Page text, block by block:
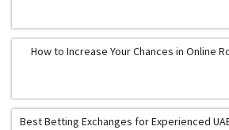
How to Increase Your Chances in Online
Best Betting Exchanges for Experienced